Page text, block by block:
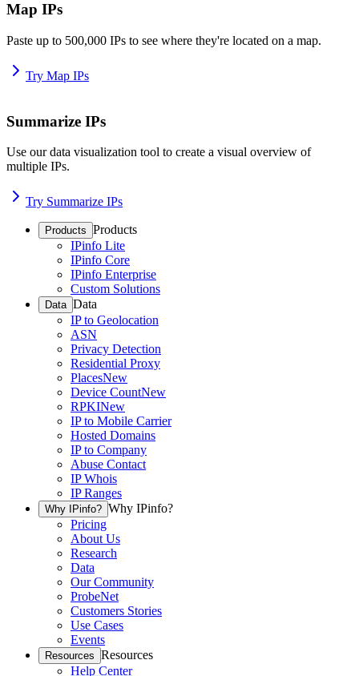
Map IPs
Paste up to 500,000 IPs to see where they're located on a map.
Try Map IPs
Summarize IPs
Use our data visualization tool to create a visual overview of
multiple IPs.
Try Summarize IPs
Products Products
IPinfo Lite
IPinfo Core
IPinfo Enterprise
Custom Solutions
Data Data
IP to Geolocation
ASN
Privacy Detection
Residential Proxy
PlacesNew
Device CountNew
RPKINew
IP to Mobile Carrier
Hosted Domains
IP to Company
Abuse Contact
IP Whois
IP Ranges
Why IPinfo? Why IPinfo?
Pricing
About Us
Research
Data
Our Community
ProbeNet
Customers Stories
Use Cases
Events
Resources Resources
Help Center